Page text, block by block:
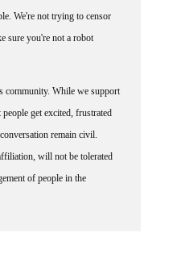
We're not trying to censor
sure you're not a robot
get excited, frustrated
remain civil.
will not be tolerated
of people in the